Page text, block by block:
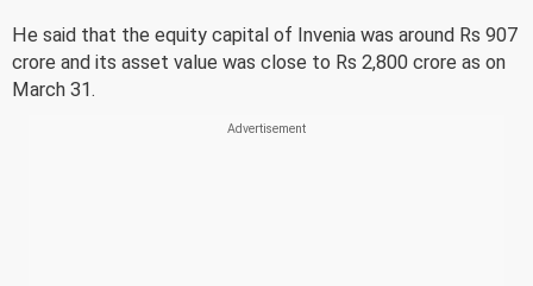
He said that the equity capital of Invenia was around Rs 907
crore and its asset value was close to Rs 2,800 crore as on
March 31.